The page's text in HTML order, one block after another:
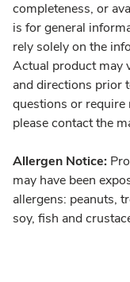
completeness, or
is for general
rely solely on the
Actual product may
and directions prior
questions or
please contact the
Allergen Notice:
may have been
allergens: peanuts,
soy, fish and